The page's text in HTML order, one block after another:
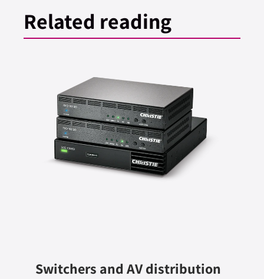
Related reading
Switchers and AV distribution